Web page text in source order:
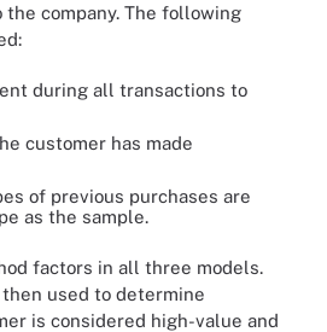
company. The following
during all transactions to
customer has made
of previous purchases are
as the sample.
factors in all three models.
used to determine
is considered high-value and